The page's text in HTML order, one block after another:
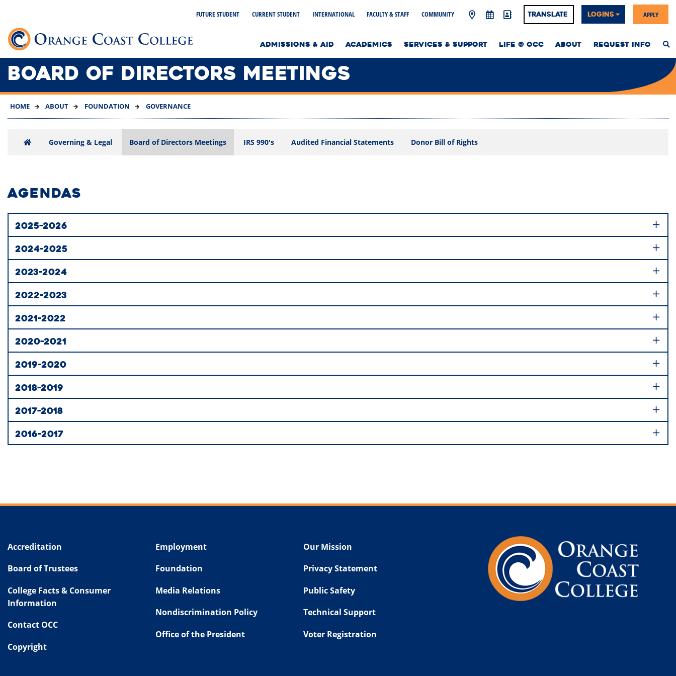
MAIN
CONTENT
ADMISSIONS & AID ACADEMICS SERVICES & SUPPORT LIFE @ OCC ABOUT REQUEST INFO
FUTURE STUDENT CURRENT STUDENT INTERNATIONAL FACULTY & STAFF COMMUNITY Translate LOGINS APPLY
BOARD OF DIRECTORS MEETINGS
HOME ABOUT FOUNDATION GOVERNANCE
Governing & Legal Board of Directors Meetings IRS 990's Audited Financial Statements Donor Bill of Rights
AGENDAS
2025-2026
2024-2025
2023-2024
2022-2023
2021-2022
2020-2021
2019-2020
2018-2019
2017-2018
2016-2017
Accreditation
Board of Trustees
College Facts & Consumer
Information
Contact OCC
Copyright
Employment
Foundation
Media Relations
Nondiscrimination Policy
Office of the President
Our Mission
Privacy Statement
Public Safety
Technical Support
Voter Registration